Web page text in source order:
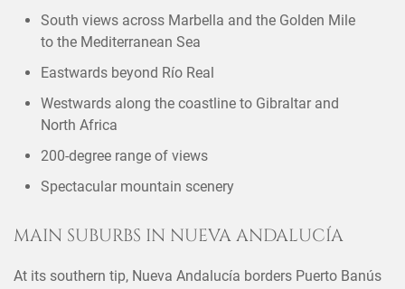
South views across Marbella and the Golden Mile
to the Mediterranean Sea
Eastwards beyond Río Real
Westwards along the coastline to Gibraltar and
North Africa
200-degree range of views
Spectacular mountain scenery
MAIN SUBURBS IN NUEVA ANDALUCÍA
At its southern tip, Nueva Andalucía borders Puerto Banús